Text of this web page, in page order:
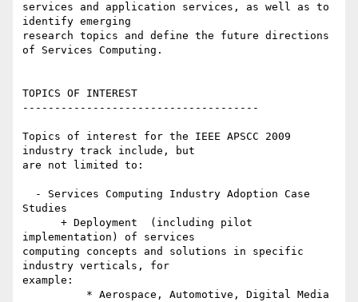
services and application services, as well as to
identify emerging
research topics and define the future directions
of Services Computing.
TOPICS OF INTEREST
-------------------------------------
Topics of interest for the IEEE APSCC 2009
industry track include, but
are not limited to:
Studies
implementation) of services
computing concepts and solutions in specific
industry verticals, for
example: